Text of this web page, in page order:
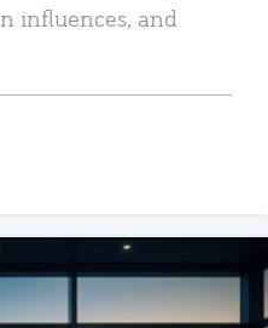
influences, and